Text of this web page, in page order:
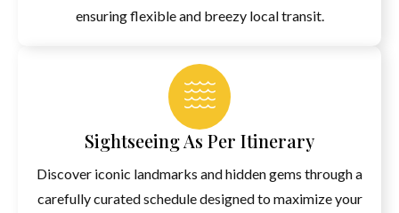
ensuring flexible and breezy local transit.
Sightseeing As Per Itinerary
Discover iconic landmarks and hidden gems through a
carefully curated schedule designed to maximize your